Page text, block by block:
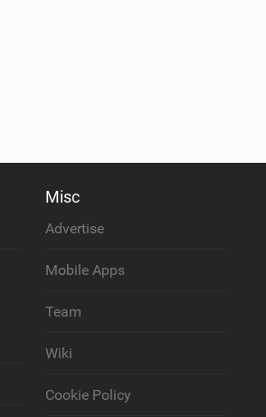
Misc
Advertise
Mobile Apps
Team
Wiki
Cookie Policy